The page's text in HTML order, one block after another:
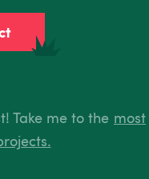
Take me to the most